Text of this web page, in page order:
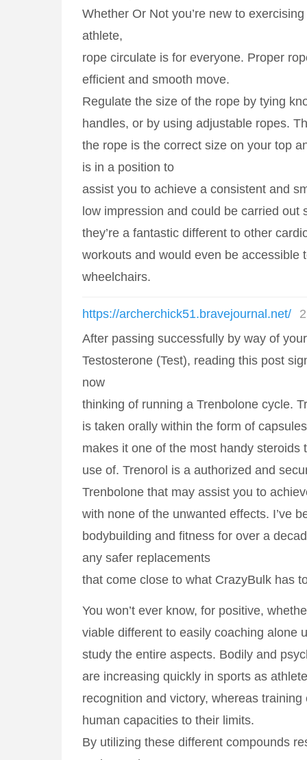
Whether Or Not you’re new to
athlete,
rope circulate is for everyone. Proper
efficient and smooth move.
Regulate the size of the rope by tying
handles, or by using adjustable ropes.
the rope is the correct size on your top
is in a position to
assist you to achieve a consistent and
low impression and could be carried out
they’re a fantastic different to other
workouts and would even be accessible
wheelchairs.
https://archerchick51.bravejournal.net/
After passing successfully by way of
Testosterone (Test), reading this post
now
thinking of running a Trenbolone cycle.
is taken orally within the form of
makes it one of the most handy steroids
use of. Trenorol is a authorized and
Trenbolone that may assist you to
with none of the unwanted effects. I’ve
bodybuilding and fitness for over a
any safer replacements
that come close to what CrazyBulk has
You won’t ever know, for positive,
viable different to easily coaching alone
study the entire aspects. Bodily and
are increasing quickly in sports as
recognition and victory, whereas training
human capacities to their limits.
By utilizing these different compounds